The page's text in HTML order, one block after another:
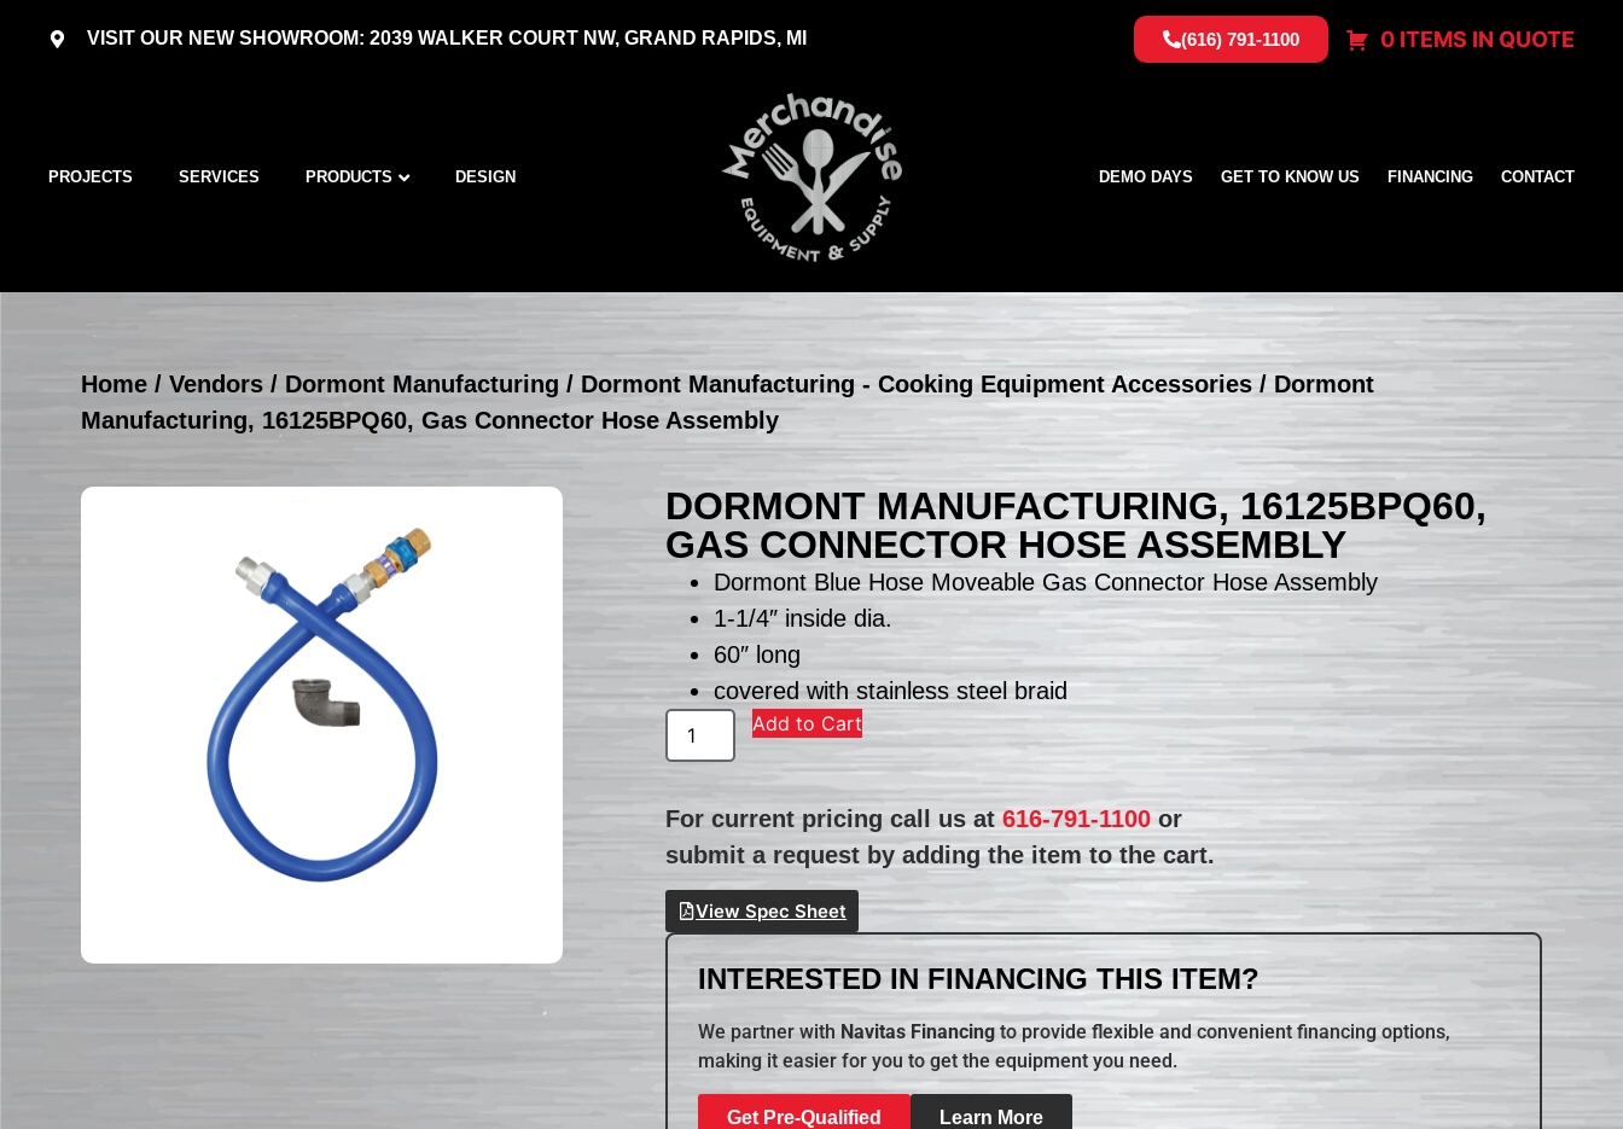
VISIT OUR NEW SHOWROOM: 2039 WALKER COURT NW, GRAND RAPIDS, MI (616) 791-1100 0 ITEMS IN QUOTE
PROJECTS SERVICES PRODUCTS DESIGN DEMO DAYS GET TO KNOW US FINANCING CONTACT
Home /Vendors / Dormont Manufacturing / Dormont Manufacturing - Cooking Equipment Accessories / Dormont
Manufacturing, 16125BPQ60, Gas Connector Hose Assembly
DORMONT MANUFACTURING, 16125BPQ60,
GAS CONNECTOR HOSE ASSEMBLY
Dormont Blue Hose Moveable Gas Connector Hose Assembly
1-1/4″ inside dia.
60″ long
covered with stainless steel braid
Add to Cart
For current pricing call us at616-791-1100 or
submit a request by adding the item to the cart.
View Spec Sheet
INTERESTED IN FINANCING THIS ITEM?
We partner with Navitas Financing to provide flexible and convenient financing options,
making it easier for you to get the equipment you need.
Get Pre-Qualified Learn More